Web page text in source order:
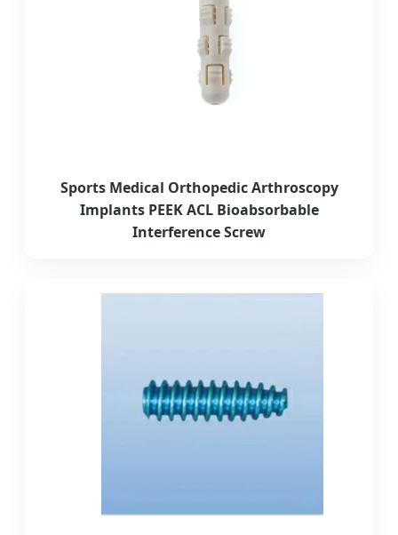
Sports Medical Orthopedic Arthroscopy
Implants PEEK ACL Bioabsorbable
Interference Screw